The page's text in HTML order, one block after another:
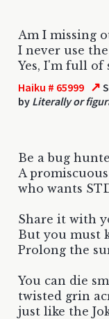
Am I missing
I never use
Yes, I'm full of
Haiku # 65999 ↗
by Literally or
Be a bug
A
who wants
Share it with
But you must
Prolong the
You can die
twisted grin
just like the